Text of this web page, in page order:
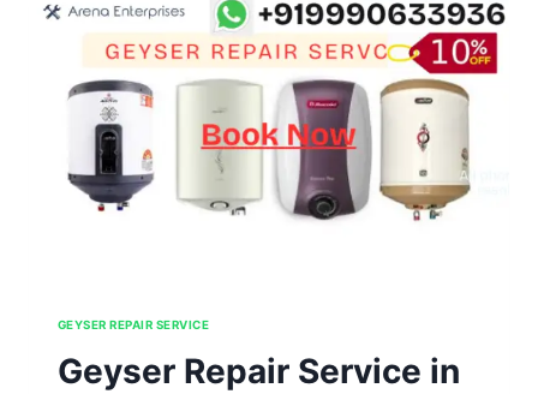
GEYSER REPAIR SERVICE
Geyser Repair Service in